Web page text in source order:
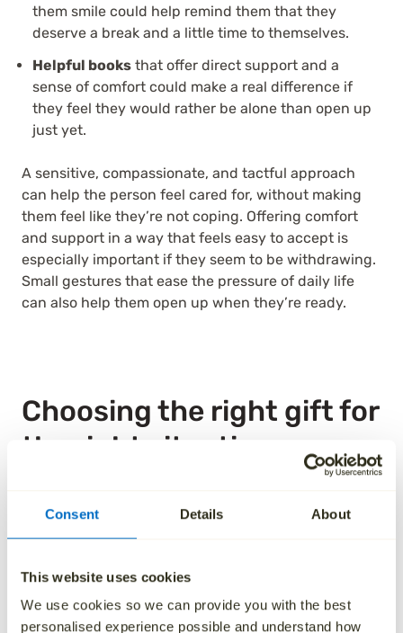
Consent Details About
This website uses cookies
We use cookies so we can provide you with the best
personalised experience possible and understand how
them smile could help remind them that they
deserve a break and a little time to themselves.
Helpful books that offer direct support and a
sense of comfort could make a real difference if
they feel they would rather be alone than open up
just yet.
A sensitive, compassionate, and tactful approach
can help the person feel cared for, without making
them feel like they’re not coping. Offering comfort
and support in a way that feels easy to accept is
especially important if they seem to be withdrawing.
Small gestures that ease the pressure of daily life
can also help them open up when they’re ready.
Choosing the right gift for
the right situation
to funeral flowers is that you may feel unsure about
the recipient’s expectations. Starting with the timing
thoughtful to send a gift within a week of hearing
about the death. While there’s no fixed rule, it’s worth
remembering that those closest to the person who